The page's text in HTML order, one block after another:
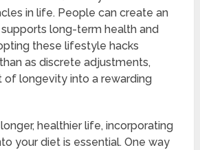
in life. People can create an
long-term health and
these lifestyle hacks
as discrete adjustments,
of longevity into a rewarding
healthier life, incorporating
your diet is essential. One way